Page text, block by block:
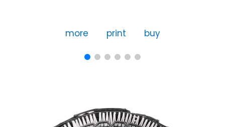
more print buy